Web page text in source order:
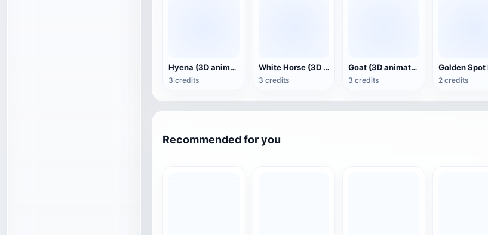
Hyena (3D animated model)
3 credits
White Horse (3D animated model)
3 credits
Goat (3D animation model)
3 credits 2 credits
Recommended for you